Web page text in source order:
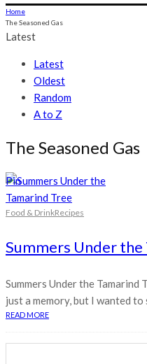
Home
The Seasoned Gas
Latest
Latest
Oldest
Random
A to Z
The Seasoned Gas
Pin
Food & DrinkRecipes
Summers Under the
Summers Under the Tamarind
just a memory, but I wanted to
READ MORE